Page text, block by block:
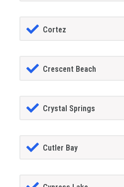
Cortez
Crescent Beach
Crystal Springs
Cutler Bay